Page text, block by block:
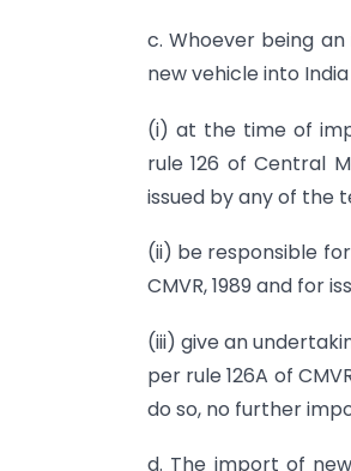
c. Whoever being
new vehicle into
(i) at the time of
rule 126 of Central
issued by any of the
(ii) be responsible
CMVR, 1989 and for
(iii) give an
per rule 126A of
do so, no further
d. The import of